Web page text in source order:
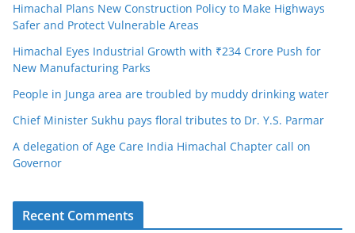
Himachal Plans New Construction Policy to Make Highways
Safer and Protect Vulnerable Areas
Himachal Eyes Industrial Growth with ₹234 Crore Push for
New Manufacturing Parks
People in Junga area are troubled by muddy drinking water
Chief Minister Sukhu pays floral tributes to Dr. Y.S. Parmar
A delegation of Age Care India Himachal Chapter call on
Governor
Recent Comments